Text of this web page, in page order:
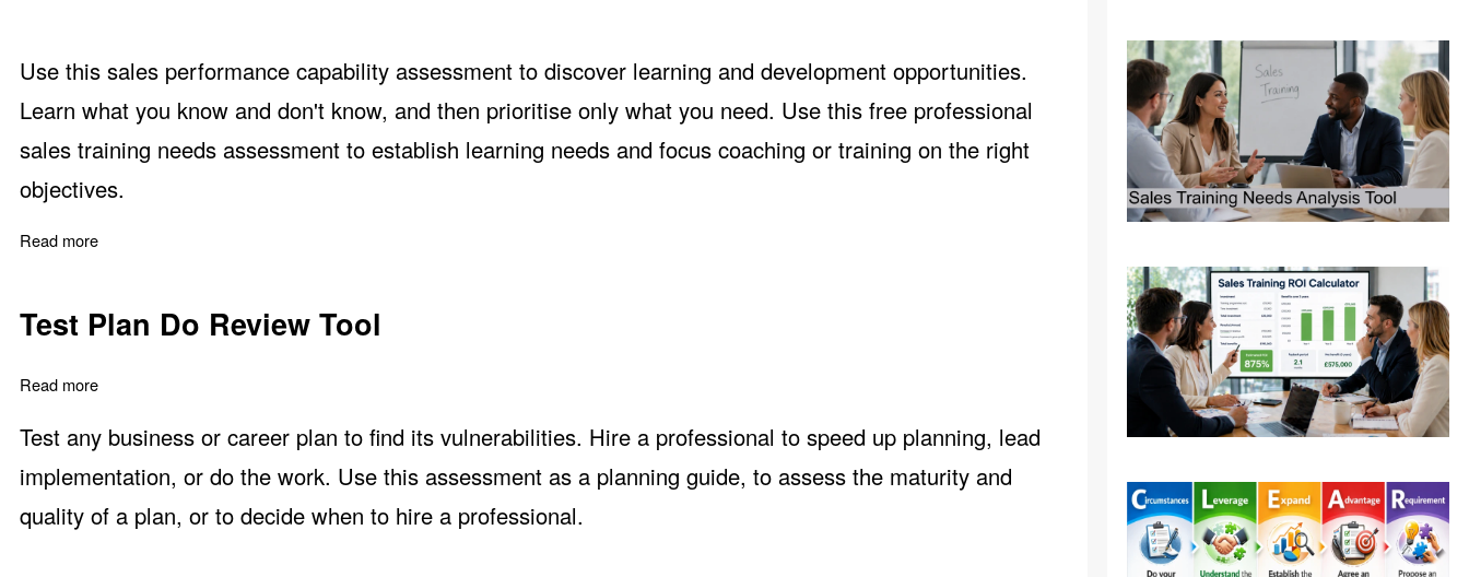
Use this sales performance capability assessment to discover learning and development opportunities.
Learn what you know and don't know, and then prioritise only what you need. Use this free professional
sales training needs assessment to establish learning needs and focus coaching or training on the right
objectives.
Read more
Test Plan Do Review Tool
Read more
Test any business or career plan to find its vulnerabilities. Hire a professional to speed up planning, lead
implementation, or do the work. Use this assessment as a planning guide, to assess the maturity and
quality of a plan, or to decide when to hire a professional.